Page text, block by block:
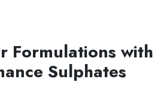
Formulations with
Sulphates